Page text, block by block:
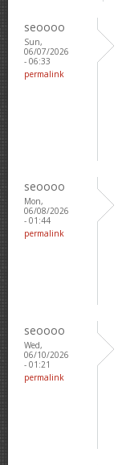
seoooo
Sun,
06/07/2026
- 06:33
permalink
seoooo
Mon,
06/08/2026
- 01:44
permalink
seoooo
Wed,
06/10/2026
- 01:21
permalink